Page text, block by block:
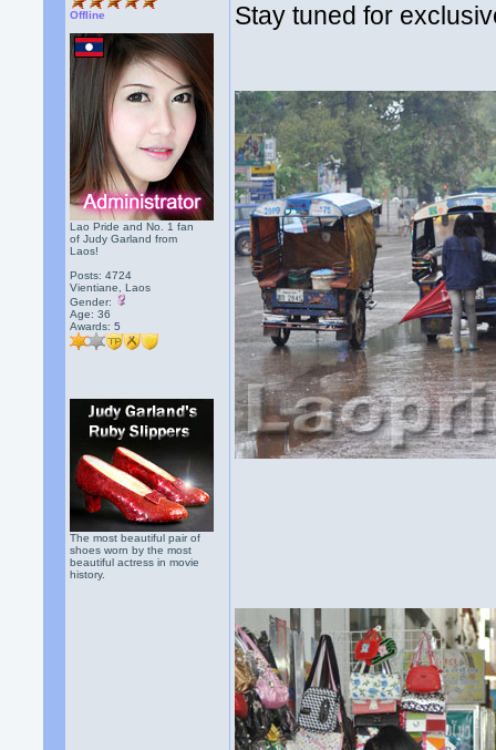
Offline
Lao Pride and No. 1 fan
of Judy Garland from
Laos!
Posts: 4724
Vientiane, Laos
Gender:
Age: 36
Awards:5
The most beautiful pair of
shoes worn by the most
beautiful actress in movie
history.
Stay tuned for